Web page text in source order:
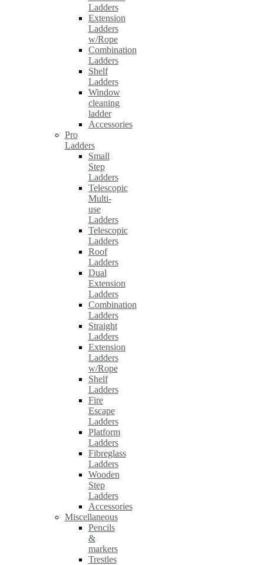
Ladders
Extension
Ladders
w/Rope
Combination
Ladders
Shelf
Ladders
Window
cleaning
ladder
Accessories
Pro
Ladders
Small
Step
Ladders
Telescopic
Multi-
use
Ladders
Telescopic
Ladders
Roof
Ladders
Dual
Extension
Ladders
Combination
Ladders
Straight
Ladders
Extension
Ladders
w/Rope
Shelf
Ladders
Fire
Escape
Ladders
Platform
Ladders
Fibreglass
Ladders
Wooden
Step
Ladders
Accessories
Miscellaneous
Pencils
&
markers
Trestles